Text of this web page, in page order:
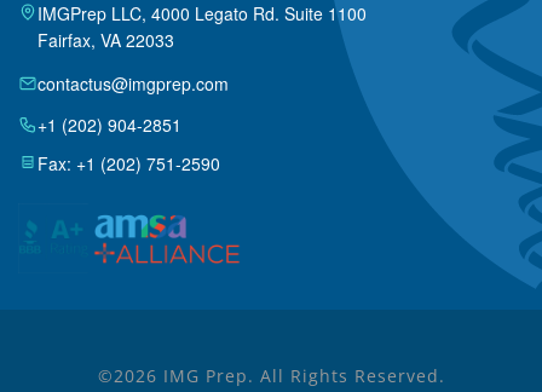
IMGPrep LLC, 4000 Legato Rd. Suite 1100
Fairfax, VA 22033
contactus@imgprep.com
+1 (202) 904-2851
Fax: +1 (202) 751-2590
©2026 IMG Prep. All Rights Reserved.